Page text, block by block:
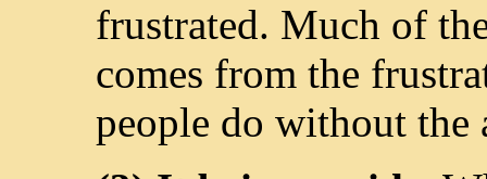
frustrated. Much of
comes from the
people do without